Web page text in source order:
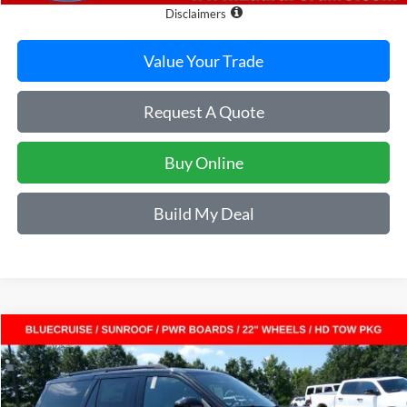
Disclaimers
Value Your Trade
Request A Quote
Buy Online
Build My Deal
2027Ford ExpeditionPlatinum 4x4
VIN:1FMJU1M84VEA05531Stock:F27000Model:U1M
$80,454
SALE PRICE
$4,451
SAVINGS
Compare Vehicle